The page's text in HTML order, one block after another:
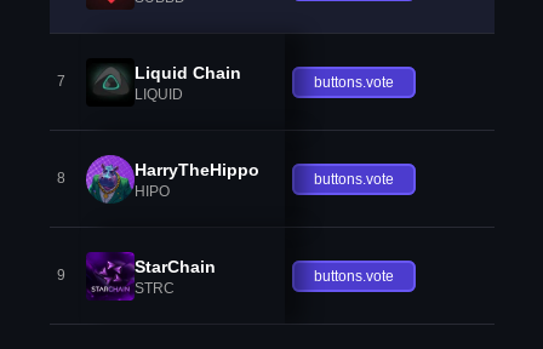
7 Liquid Chain
LIQUID
buttons.vote
8 HarryTheHippo
HIPO
buttons.vote
9 StarChain
STRC
buttons.vote